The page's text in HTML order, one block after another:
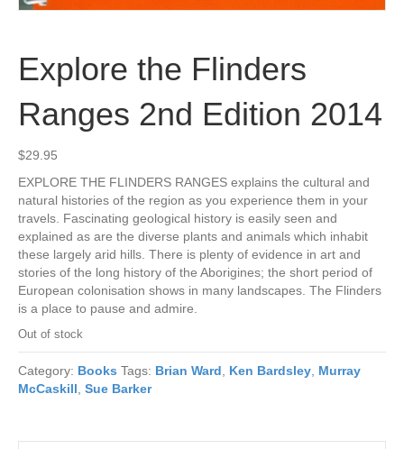
Explore the Flinders
Ranges 2nd Edition 2014
$29.95
EXPLORE THE FLINDERS RANGES explains the cultural and
natural histories of the region as you experience them in your
travels. Fascinating geological history is easily seen and
explained as are the diverse plants and animals which inhabit
these largely arid hills. There is plenty of evidence in art and
stories of the long history of the Aborigines; the short period of
European colonisation shows in many landscapes. The Flinders
is a place to pause and admire.
Out of stock
Category: Books Tags: Brian Ward Ken Bardsley Murray
McCaskill Sue Barker